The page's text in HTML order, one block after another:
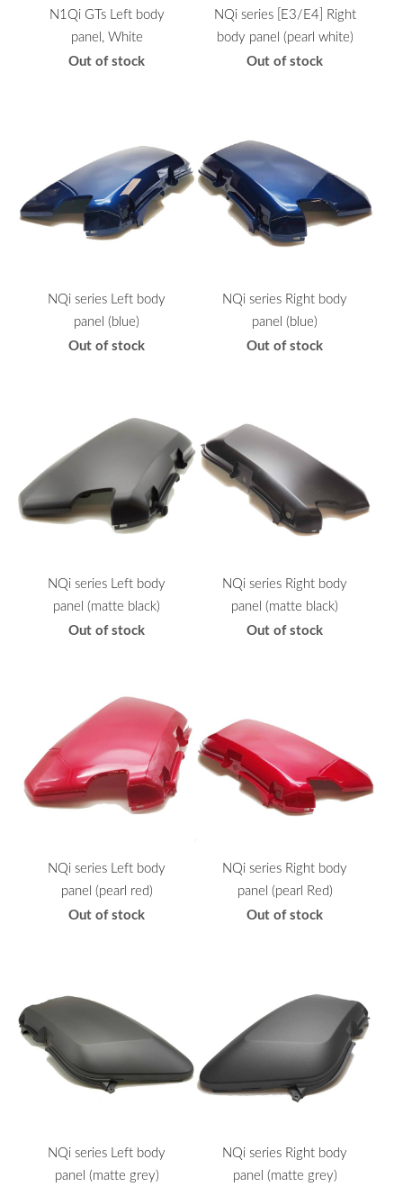
N1Qi GTs Left body
panel, White
Out of stock
NQi series [E3/E4] Right
body panel (pearl white)
Out of stock
NQi series Left body
panel (blue)
Out of stock
NQi series Right body
panel (blue)
Out of stock
NQi series Left body
panel (matte black)
Out of stock
NQi series Right body
panel (matte black)
Out of stock
NQi series Left body
panel (pearl red)
Out of stock
NQi series Right body
panel (pearl Red)
Out of stock
NQi series Left body
panel (matte grey)
NQi series Right body
panel (matte grey)